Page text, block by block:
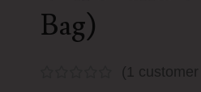
Bag)
( 1